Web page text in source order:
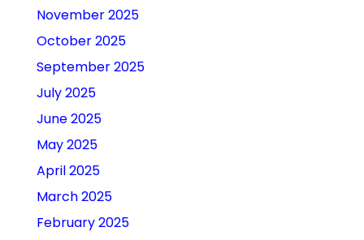
November 2025
October 2025
September 2025
July 2025
June 2025
May 2025
April 2025
March 2025
February 2025